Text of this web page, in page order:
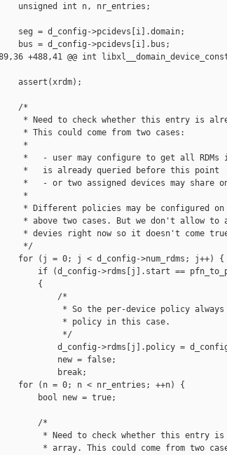
unsigned int n, nr_entries;
seg = d_config->pcidevs[i].domain;
bus = d_config->pcidevs[i].bus;
+488,41 @@ int
assert(xrdm);
/*
* Need to check whether this entry is
* This could come from two cases:
*
*   - user may configure to get all RDMs
*   is already queried before this point
*   - or two assigned devices may share
*
* Different policies may be configured on
* above two cases. But we don't allow to
* devies right now so it doesn't come
*/
for (j = 0; j < d_config->num_rdms; j++) {
if (d_config->rdms[j].start ==
{
/*
* So the per-device policy always
* policy in this case.
*/
d_config->rdms[j].policy =
new = false;
break;
for (n = 0; n < nr_entries; ++n) {
bool new = true;
/*
* Need to check whether this entry is
* array. This could come from two